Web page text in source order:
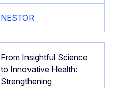
NESTOR
From Insightful Science
to Innovative Health:
Strengthening